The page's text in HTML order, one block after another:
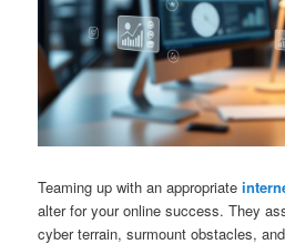
Teaming up with an appropriate
alter for your online success. They
cyber terrain, surmount obstacles,